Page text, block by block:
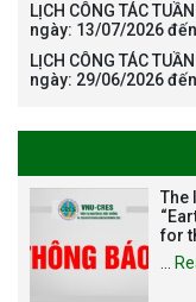
LỊCH CÔNG TÁC
ngày: 13/07/2026
LỊCH CÔNG TÁC
ngày: 29/06/2026
The
for